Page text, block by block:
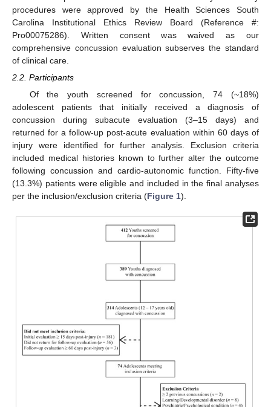
procedures were approved by the Health Sciences South
Carolina Institutional Ethics Review Board (Reference #:
Pro00075286). Written consent was waived as our
comprehensive concussion evaluation subserves the standard
of clinical care.
2.2. Participants
Of the youth screened for concussion, 74 (~18%)
adolescent patients that initially received a diagnosis of
concussion during subacute evaluation (3–15 days) and
returned for a follow-up post-acute evaluation within 60 days of
injury were identified for further analysis. Exclusion criteria
included medical histories known to further alter the outcome
following concussion and cardio-autonomic function. Fifty-five
(13.3%) patients were eligible and included in the final analyses
per the inclusion/exclusion criteria (Figure 1).